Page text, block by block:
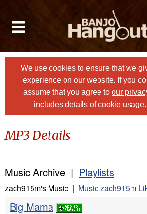
We use cookies to ensure that we
experience on our website. If you
assume that you agree to our
includes details of cookie usage.
MP3 Details
Music Archive | Playlists
zach915m's Music | Music zach915m
Big Mama